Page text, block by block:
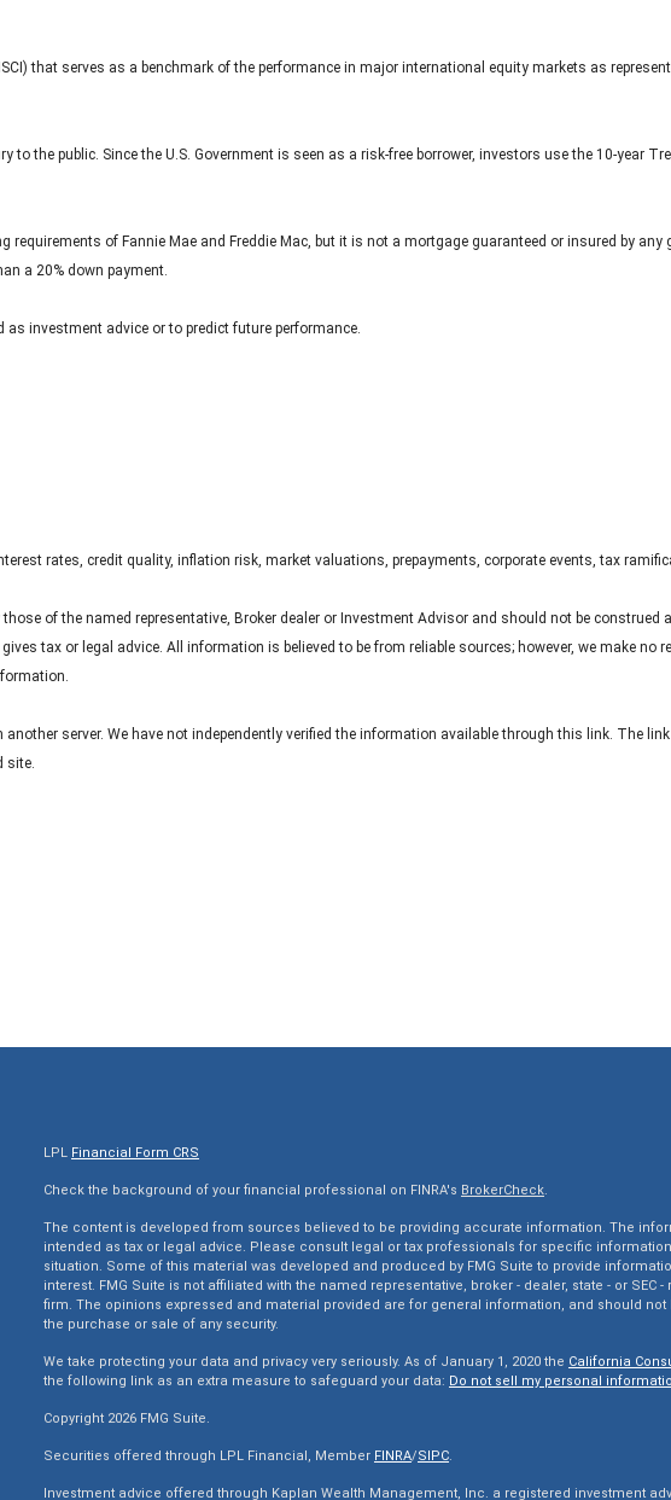
that serves as a benchmark of the performance in major international equity markets as
to the public. Since the U.S. Government is seen as a risk-free borrower, investors use the 10-year
of Fannie Mae and Freddie Mac, but it is not a mortgage guaranteed or insured by any
a 20% down payment.
investment advice or to predict future performance.
rates, credit quality, inflation risk, market valuations, prepayments, corporate events, tax
of the named representative, Broker dealer or Investment Advisor and should not be construed
tax or legal advice. All information is believed to be from reliable sources; however, we make no
server. We have not independently verified the information available through this link. The
site.
LPL Financial Form CRS
Check the background of your financial professional on FINRA's BrokerCheck.
The content is developed from sources believed to be providing accurate information. The
intended as tax or legal advice. Please consult legal or tax professionals for specific
situation. Some of this material was developed and produced by FMG Suite to provide
interest. FMG Suite is not affiliated with the named representative, broker - dealer, state - or SEC
firm. The opinions expressed and material provided are for general information, and should
the purchase or sale of any security.
We take protecting your data and privacy very seriously. As of January 1, 2020 the California
the following link as an extra measure to safeguard your data: Do not sell my personal
Copyright 2026 FMG Suite.
Securities offered through LPL Financial, Member FINRA/SIPC.
Investment advice offered through Kaplan Wealth Management, Inc. a registered investment